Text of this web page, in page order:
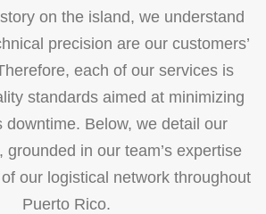
on the island, we understand
precision are our customers’
each of our services is
standards aimed at minimizing
downtime. Below, we detail our
grounded in our team’s expertise
our logistical network throughout
Puerto Rico.